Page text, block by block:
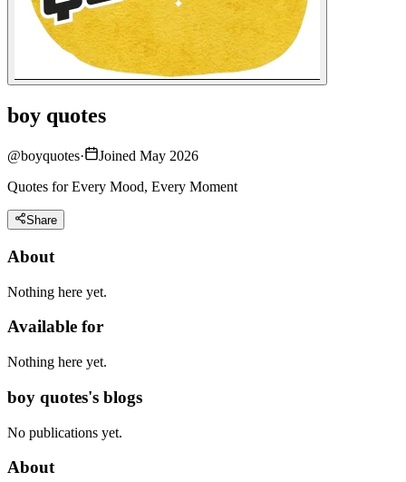
boy quotes
@boyquotes·
Joined May 2026
Quotes for Every Mood, Every Moment
Share
About
Nothing here yet.
Available for
Nothing here yet.
boy quotes's blogs
No publications yet.
About